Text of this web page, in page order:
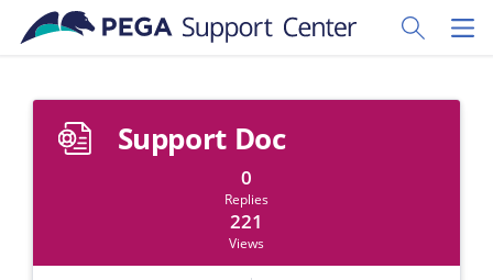
Skip to main content
Toggle
Support Doc
0
Replies
221
Views